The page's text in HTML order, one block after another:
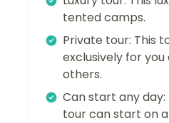
tented camps.
Private tour: This
exclusively for
others.
Can start any
tour can start on